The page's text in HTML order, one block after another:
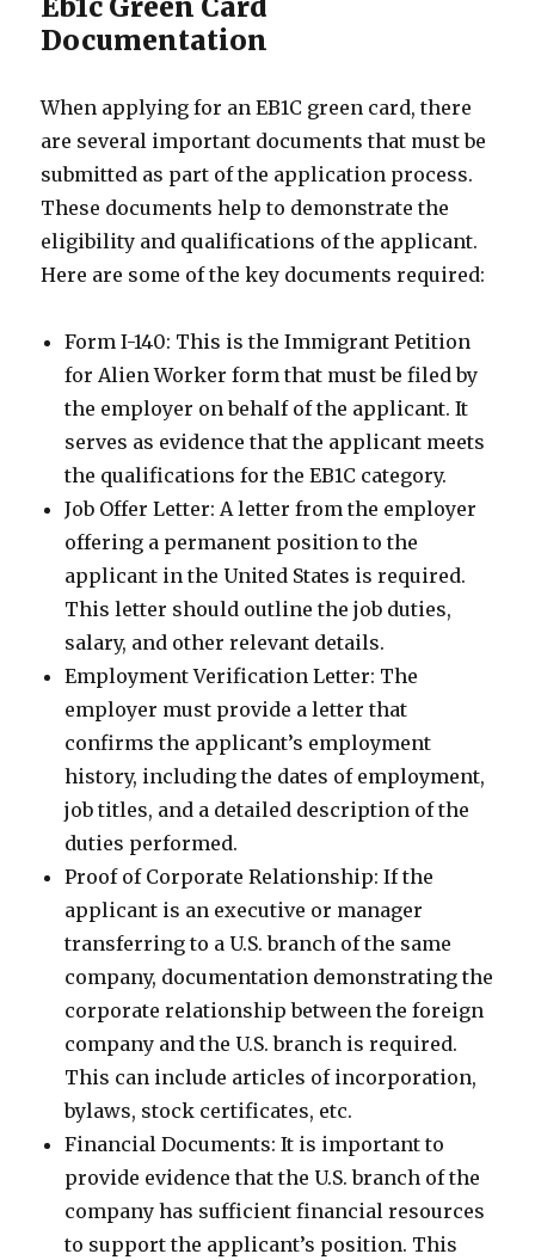
Documentation
When applying for an EB1C green card, there
are several important documents that must be
submitted as part of the application process.
These documents help to demonstrate the
eligibility and qualifications of the applicant.
Here are some of the key documents required:
Form I-140: This is the Immigrant Petition
for Alien Worker form that must be filed by
the employer on behalf of the applicant. It
serves as evidence that the applicant meets
the qualifications for the EB1C category.
Job Offer Letter: A letter from the employer
offering a permanent position to the
applicant in the United States is required.
This letter should outline the job duties,
salary, and other relevant details.
Employment Verification Letter: The
employer must provide a letter that
confirms the applicant’s employment
history, including the dates of employment,
job titles, and a detailed description of the
duties performed.
Proof of Corporate Relationship: If the
applicant is an executive or manager
transferring to a U.S. branch of the same
company, documentation demonstrating the
corporate relationship between the foreign
company and the U.S. branch is required.
This can include articles of incorporation,
bylaws, stock certificates, etc.
Financial Documents: It is important to
provide evidence that the U.S. branch of the
company has sufficient financial resources
to support the applicant’s position. This